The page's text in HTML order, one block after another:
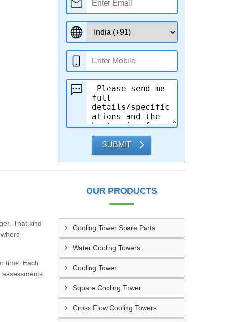
SUBMIT
That kind
time. Each
assessments
OUR PRODUCTS
Cooling Tower Spare Parts
Water Cooling Towers
Cooling Tower
Square Cooling Tower
Cross Flow Cooling Towers